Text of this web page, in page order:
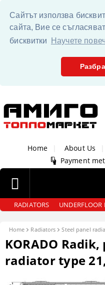
Сайтът използва
сайта, Вие се
бисквитки
Научете
Home About Us
Payment
RADIATORS UNDERFLOOR
Home Radiators Steel panel
KORADO
radiator type